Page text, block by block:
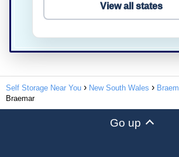
View all states
Self Storage Near You New South Wales
Braemar
Go up